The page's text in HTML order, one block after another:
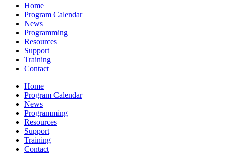
Home
Program Calendar
News
Programming
Resources
Support
Training
Contact
Home
Program Calendar
News
Programming
Resources
Support
Training
Contact